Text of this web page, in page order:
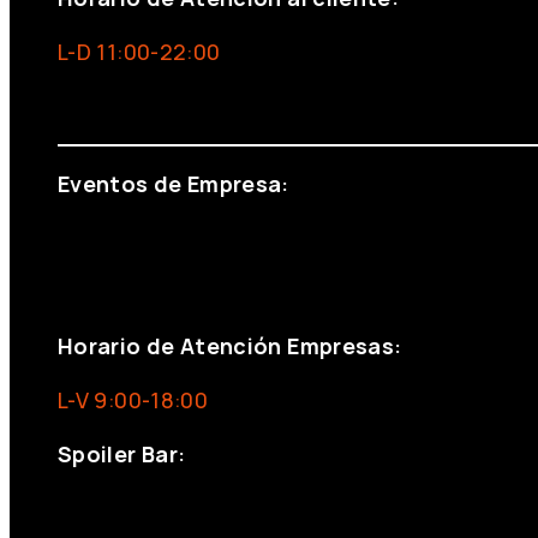
L-D 11:00-22:00
Eventos de Empresa:
Horario de Atención Empresas:
L-V 9:00-18:00
Spoiler Bar: